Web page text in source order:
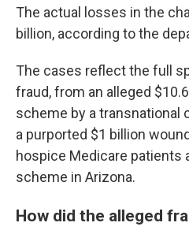
The actual losses in the
billion, according to the
The cases reflect the full
fraud, from an alleged
scheme by a transnational
a purported $1 billion
hospice Medicare patients
scheme in Arizona.
How did the alleged